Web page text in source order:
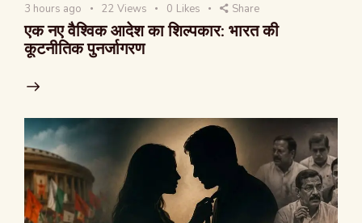
3 hours ago 22 Views 0 Likes Share
एक नए वैश्विक आदेश का शिल्पकार: भारत की
कूटनीतिक पुनर्जागरण